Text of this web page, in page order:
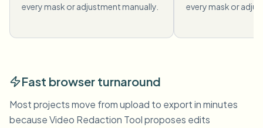
every mask or adjustment manually.
every mask or
Fast browser turnaround
Most projects move from upload to export in minutes
because Video Redaction Tool proposes edits